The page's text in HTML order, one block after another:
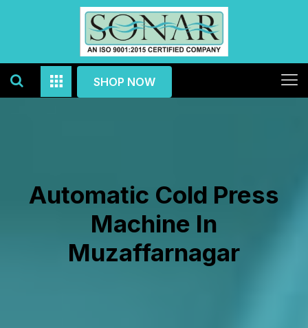
SHOP NOW
Automatic Cold Press
Machine In
Muzaffarnagar